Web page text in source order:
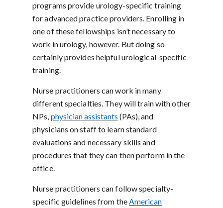
programs provide urology-specific training
for advanced practice providers. Enrolling in
one of these fellowships isn’t necessary to
work in urology, however. But doing so
certainly provides helpful urological-specific
training.
Nurse practitioners can work in many
different specialties. They will train with other
NPs, physician assistants (PAs), and
physicians on staff to learn standard
evaluations and necessary skills and
procedures that they can then perform in the
office.
Nurse practitioners can follow specialty-
specific guidelines from theAmerican